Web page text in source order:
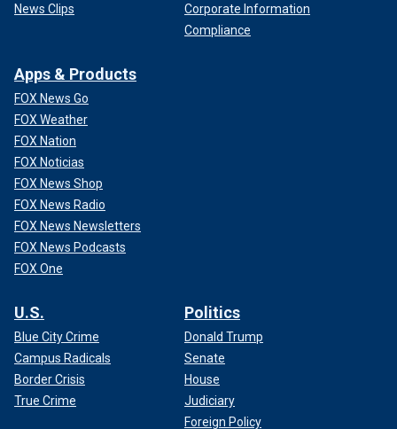
News Clips
Corporate Information
Compliance
Apps & Products
FOX News Go
FOX Weather
FOX Nation
FOX Noticias
FOX News Shop
FOX News Radio
FOX News Newsletters
FOX News Podcasts
FOX One
U.S.
Blue City Crime
Campus Radicals
Border Crisis
True Crime
Politics
Donald Trump
Senate
House
Judiciary
Foreign Policy